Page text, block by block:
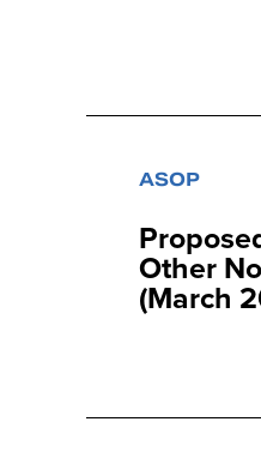
ASOP
Other
(March